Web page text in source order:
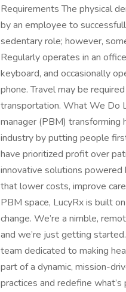
Requirements The physical
by an employee to
sedentary role; however,
Regularly operates in an
keyboard, and occasionally
phone. Travel may be
transportation. What We Do
manager (PBM) transforming
industry by putting people
have prioritized profit over
innovative solutions powered
that lower costs, improve
PBM space, LucyRx is built
change. We’re a nimble,
and we’re just getting
team dedicated to making
part of a dynamic, mission-
practices and redefine